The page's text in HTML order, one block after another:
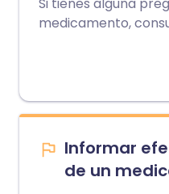
Si tienes alguna
medicamento,
Informar
de un